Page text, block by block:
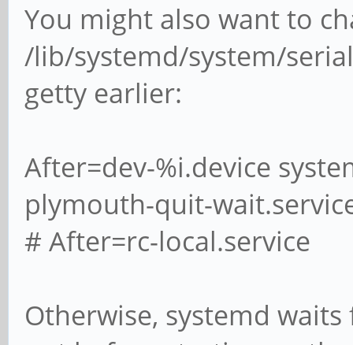
You might also want to
/lib/systemd/system/
getty earlier:
After=dev-%i.device
plymouth-quit-
# After=rc-local.service
Otherwise, systemd